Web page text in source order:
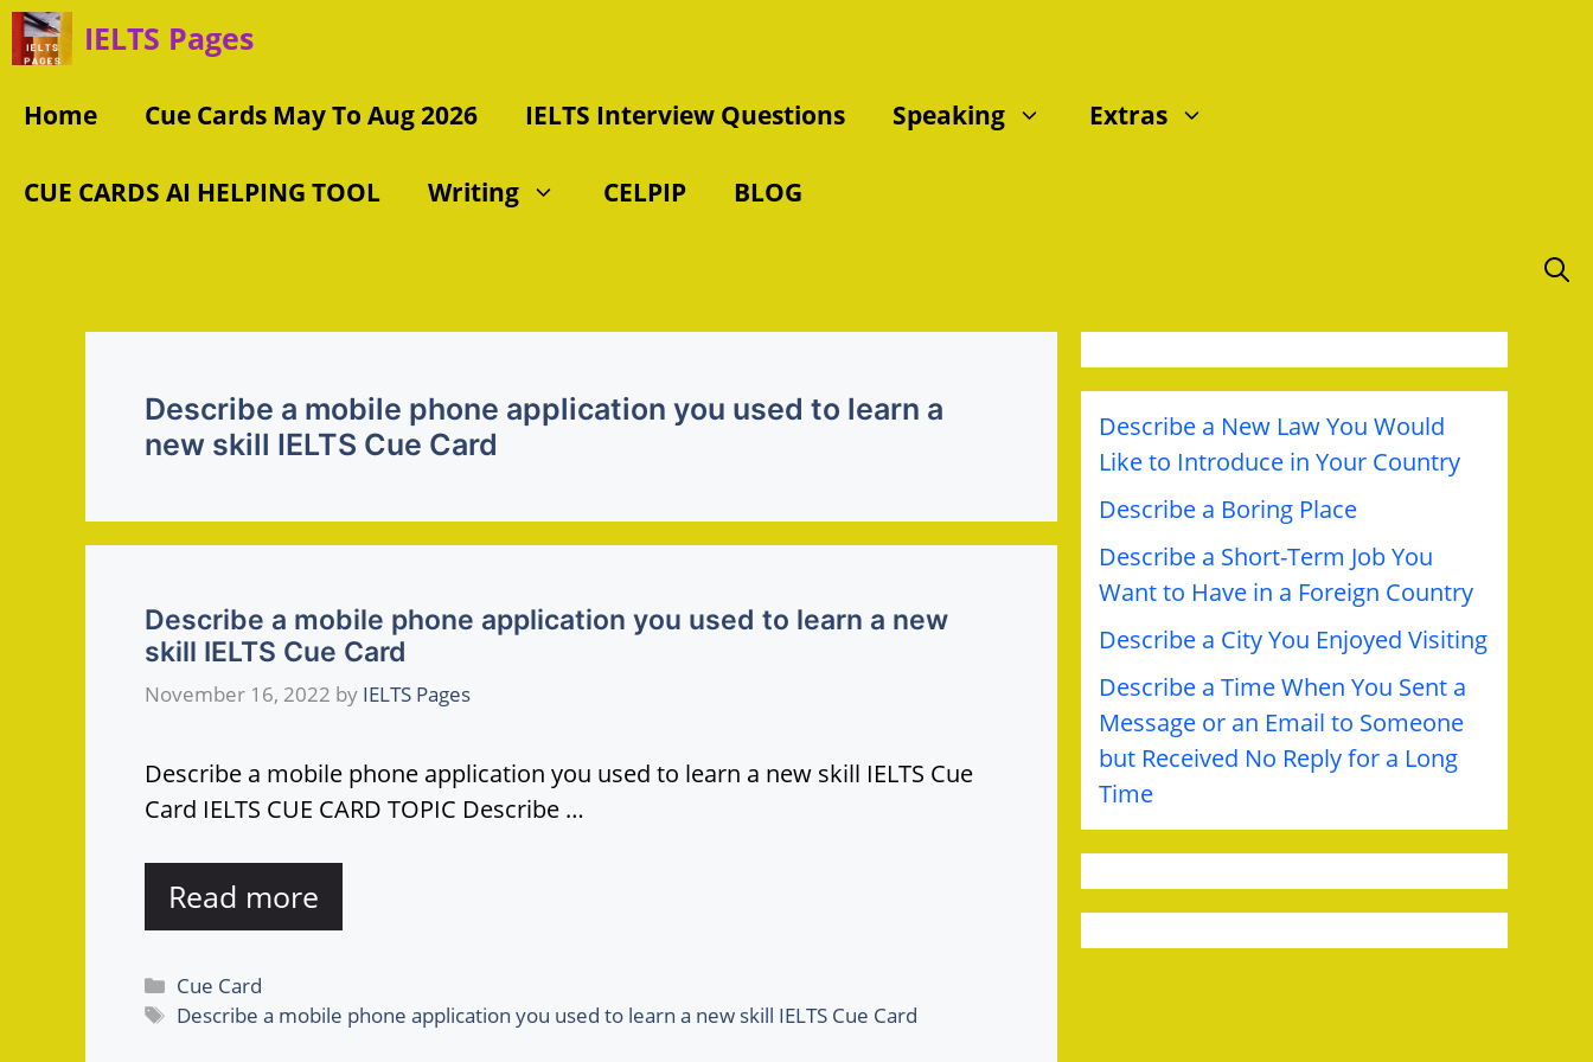
Skip
IELTS Pages
Home Cue Cards May To Aug 2026 IELTS Interview Questions Speaking Extras
CUE CARDS AI HELPING TOOL Writing CELPIP BLOG
Describe a mobile phone application you used to learn a
new skill IELTS Cue Card
Describe a mobile phone application you used to learn a new
skill IELTS Cue Card
November 16, 2022 by IELTS Pages
Describe a mobile phone application you used to learn a new skill IELTS Cue
Card IELTS CUE CARD TOPIC Describe …
Read more
Categories
Cue Card
Tags
Describe a mobile phone application you used to learn a new skill IELTS Cue Card
Describe a New Law You Would
Like to Introduce in Your Country
Describe a Boring Place
Describe a Short-Term Job You
Want to Have in a Foreign Country
Describe a City You Enjoyed Visiting
Describe a Time When You Sent a
Message or an Email to Someone
but Received No Reply for a Long
Time